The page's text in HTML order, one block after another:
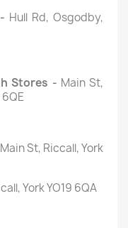
Hull Rd, Osgodby,
Stores - Main St,
St, Riccall, York
York YO19 6QA